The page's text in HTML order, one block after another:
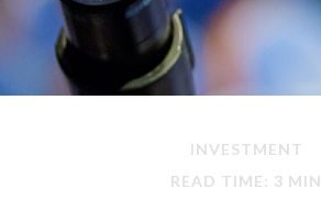
INVESTMENT
READ TIME: 3 MIN